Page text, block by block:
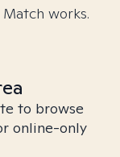
works.
to browse
online-only